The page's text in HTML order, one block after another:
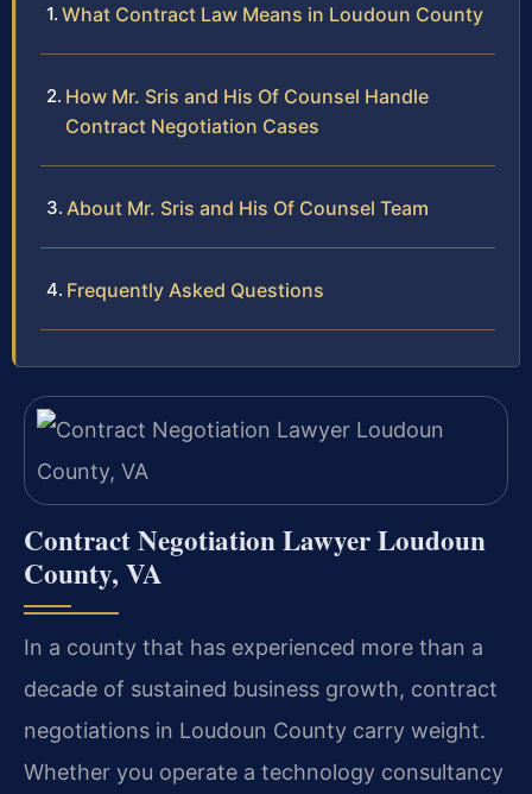
What Contract Law Means in Loudoun County
How Mr. Sris and His Of Counsel Handle
Contract Negotiation Cases
About Mr. Sris and His Of Counsel Team
Frequently Asked Questions
Contract Negotiation Lawyer Loudoun
County, VA
In a county that has experienced more than a
decade of sustained business growth, contract
negotiations in Loudoun County carry weight.
Whether you operate a technology consultancy